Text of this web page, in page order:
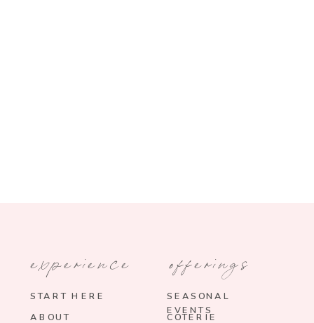
experience
START HERE
ABOUT
offerings
SEASONAL
EVENTS
COTERIE